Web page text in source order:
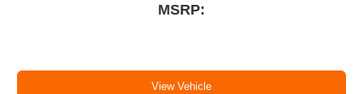
MSRP:
View Vehicle